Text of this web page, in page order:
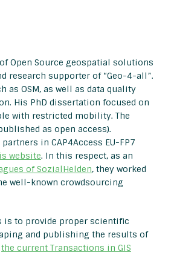
Open Source geospatial solutions
research supporter of “Geo-4-all”.
OSM, as well as data quality
His PhD dissertation focused on
with restricted mobility. The
as open access).
in CAP4Access EU-FP7
website. In this respect, as an
of SozialHelden, they worked
well-known crowdsourcing
is to provide proper scientific
and publishing the results of
the current Transactions in GIS